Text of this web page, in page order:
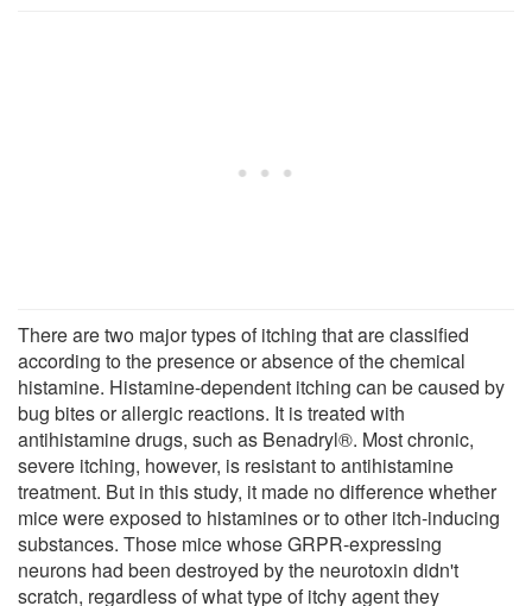
There are two major types of itching that are classified
according to the presence or absence of the chemical
histamine. Histamine-dependent itching can be caused by
bug bites or allergic reactions. It is treated with
antihistamine drugs, such as Benadryl®. Most chronic,
severe itching, however, is resistant to antihistamine
treatment. But in this study, it made no difference whether
mice were exposed to histamines or to other itch-inducing
substances. Those mice whose GRPR-expressing
neurons had been destroyed by the neurotoxin didn't
scratch, regardless of what type of itchy agent they